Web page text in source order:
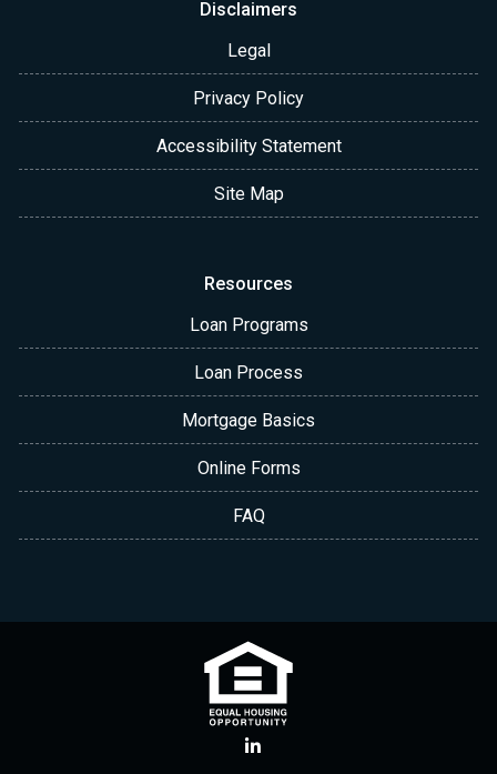
Disclaimers
Legal
Privacy Policy
Accessibility Statement
Site Map
Resources
Loan Programs
Loan Process
Mortgage Basics
Online Forms
FAQ